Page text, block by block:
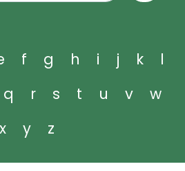
f g h i j k
l
q r s t u v
w
x
y z